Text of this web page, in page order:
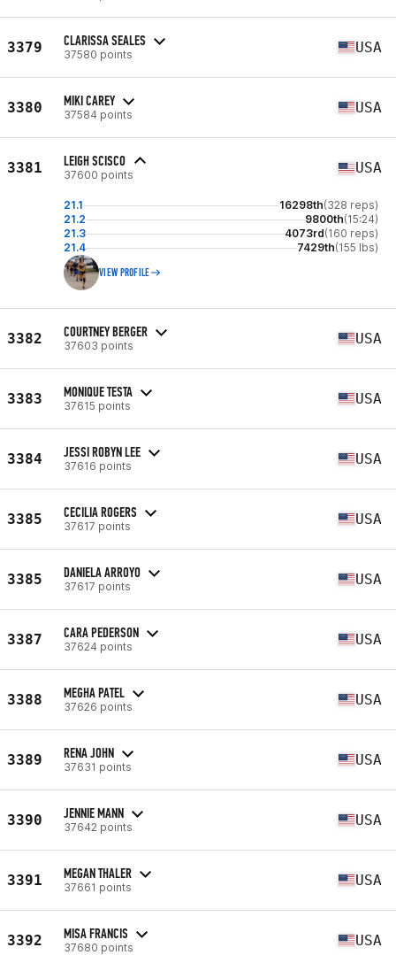
3379 CLARISSA SEALES
37580 points USA
3380 MIKI CAREY
37584 points USA
3381 LEIGH SCISCO
37600 points USA
21.1 16298th(328 reps)
21.2
9800th(15:24)
21.3
4073rd(160 reps)
21.4
7429th(155 lbs)
VIEW PROFILE
3382 COURTNEY BERGER
37603 points USA
3383 MONIQUE TESTA
37615 points USA
3384 JESSI ROBYN LEE
37616 points USA
3385 CECILIA ROGERS
37617 points USA
3385 DANIELA ARROYO
37617 points USA
3387 CARA PEDERSON
37624 points USA
3388 MEGHA PATEL
37626 points USA
3389 RENA JOHN
37631 points USA
3390 JENNIE MANN
37642 points USA
3391 MEGAN THALER
37661 points USA
3392 MISA FRANCIS
37680 points USA